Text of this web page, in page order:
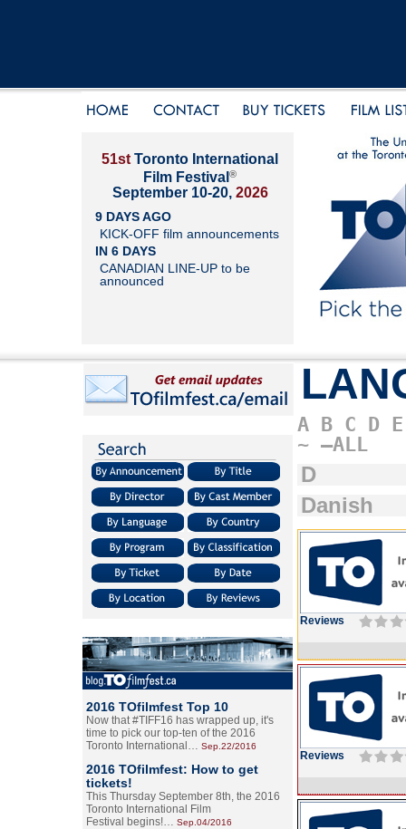
51st Toronto International
Film Festival ®
September 10-20, 2026
9 DAYS AGO
KICK-OFF film announcements
IN 6 DAYS
CANADIAN LINE-UP to be
announced
2016 TOfilmfest Top 10
Now that #TIFF16 has wrapped up, it's
time to pick our top-ten of the 2016
Toronto International… Sep.22/2016
2016 TOfilmfest: How to get
tickets!
This Thursday September 8th, the 2016
Toronto International Film
Festival begins!… Sep.04/2016
A B C D
E
~ –ALL
D
Danish
Reviews
Reviews